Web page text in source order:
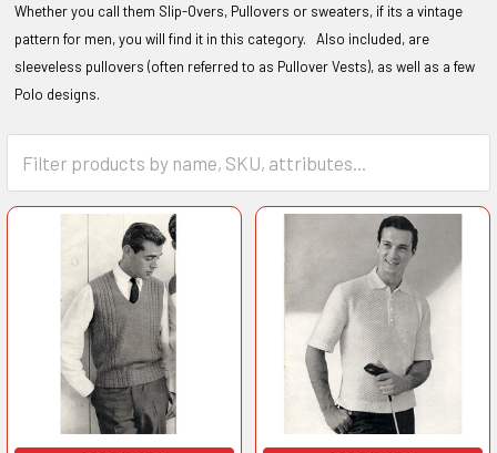
Whether you call them Slip-Overs, Pullovers or sweaters, if its a vintage
pattern for men, you will find it in this category. Also included, are
sleeveless pullovers (often referred to as Pullover Vests), as well as a few
Polo designs.